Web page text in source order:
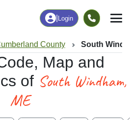
Login
County South
Map and
of South Windham,
ME